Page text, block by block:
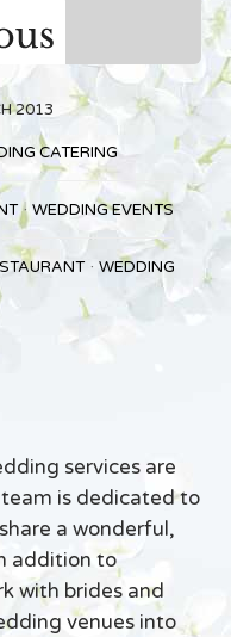
2013
CATERING
WEDDING EVENTS
WEDDING
services are
team is dedicated to
a wonderful,
addition to
with brides and
venues into